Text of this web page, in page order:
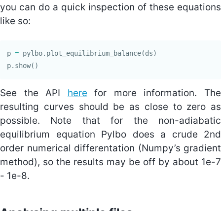
you can do a quick inspection of these equations
like so:
p = pylbo. plot_equilibrium_balance(ds)
p. show()
See the API here for more information. The
resulting curves should be as close to zero as
possible. Note that for the non-adiabatic
equilibrium equation Pylbo does a crude 2nd
order numerical differentation (Numpy’s gradient
method), so the results may be off by about 1e-7
- 1e-8.